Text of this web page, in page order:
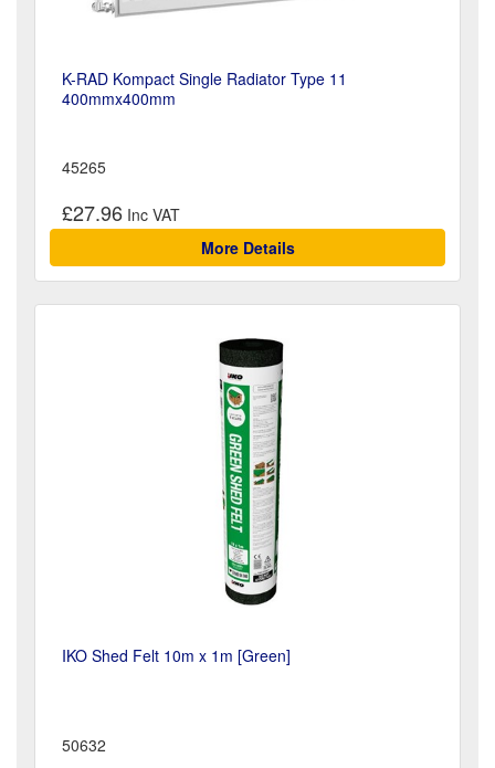
K-RAD Kompact Single Radiator Type 11
400mmx400mm
45265
£27.96
More Details
IKO Shed Felt 10m x 1m [Green]
50632